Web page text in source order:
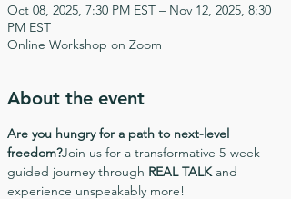
Oct 08, 2025, 7:30 PM EST – Nov 12, 2025, 8:30
PM EST
Online Workshop on Zoom
About the event
Are you hungry for a path to next-level
freedom?Join us for a transformative 5-week
guided journey through REAL TALK and
experience unspeakably more!